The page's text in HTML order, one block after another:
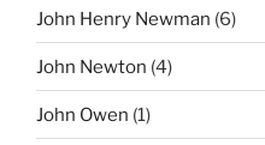
John Henry Newman (6)
John Newton (4)
John Owen (1)